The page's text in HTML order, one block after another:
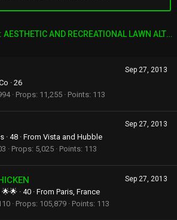
FREEDOM TOWN: AESTHETIC AND RECREATIONAL LAWN ALTERNATIVE
Sep 27, 2013
· 26
Props 11,255 Points 113
Sep 27, 2013
· 48 · From Vista and Hubble
Props 5,025 Points 113
Sep 27, 2013
🌟🌟 · 40 · From Paris, France
Props 105,879 Points 113